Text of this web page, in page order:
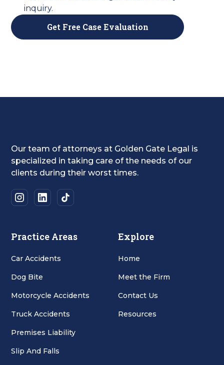
inquiry.
Our team of attorneys at Golden Gate Legal is
specialized in taking care of the needs of our
clients during their worst times.
Practice Areas
Car Accidents
Dog Bite
Motorcycle Accidents
Truck Accidents
Premises Liability
Slip And Falls
Explore
Home
Meet the Firm
Contact Us
Resources